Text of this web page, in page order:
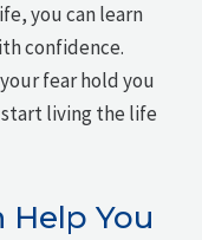
you can learn
confidence.
fear hold you
start living the life
Help You